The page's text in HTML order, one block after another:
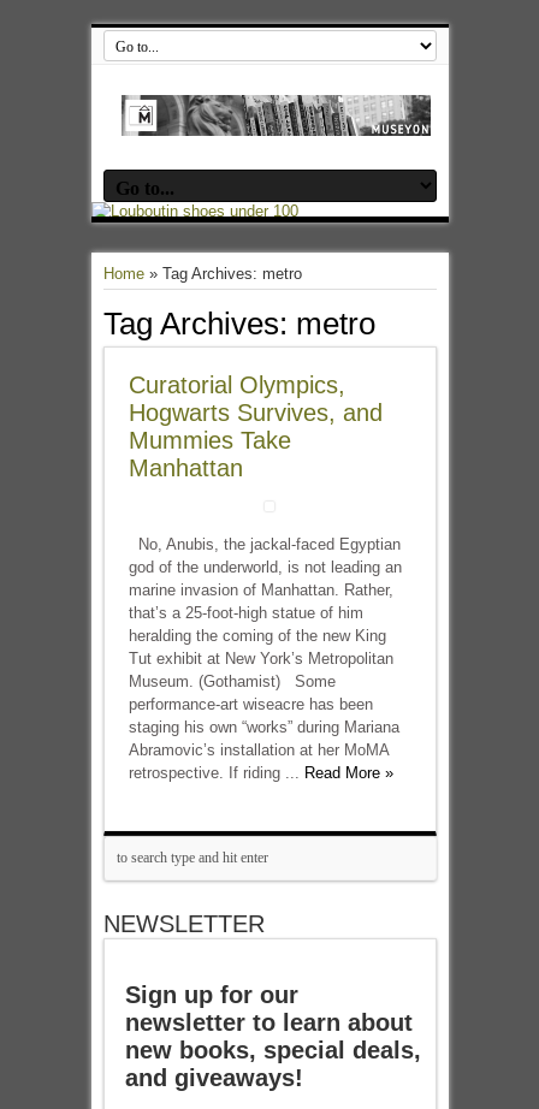
Home» Tag Archives: metro
Tag Archives: metro
Curatorial Olympics,
Hogwarts Survives, and
Mummies Take
Manhattan
No, Anubis, the jackal-faced Egyptian
god of the underworld, is not leading an
marine invasion of Manhattan. Rather,
that’s a 25-foot-high statue of him
heralding the coming of the new King
Tut exhibit at New York’s Metropolitan
Museum. (Gothamist) Some
performance-art wiseacre has been
staging his own “works” during Mariana
Abramovic’s installation at her MoMA
retrospective. If riding ... Read More »
NEWSLETTER
Sign up for our
newsletter to learn about
new books, special deals,
and giveaways!